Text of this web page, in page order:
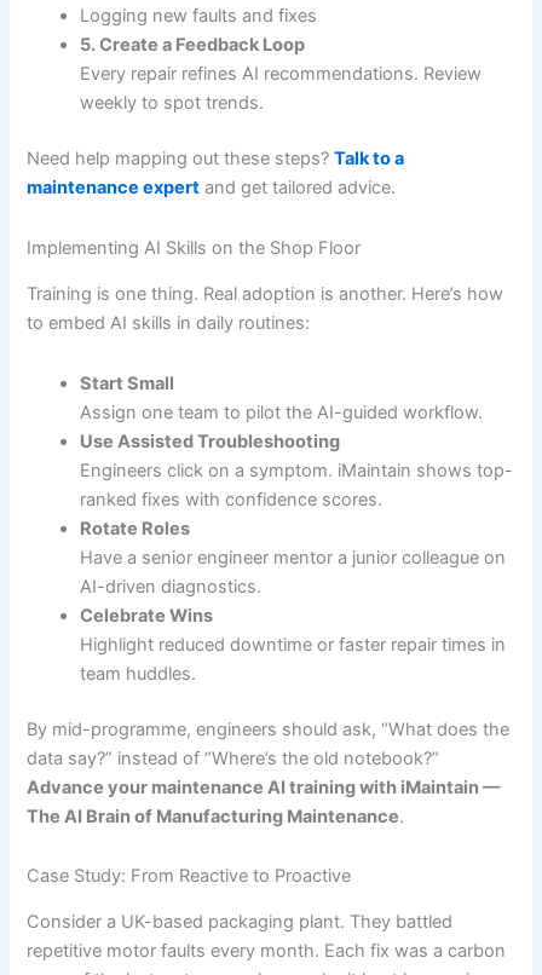
Logging new faults and fixes
5. Create a Feedback Loop
Every repair refines AI recommendations. Review
weekly to spot trends.
Need help mapping out these steps?Talk to a
maintenance expert and get tailored advice.
Implementing AI Skills on the Shop Floor
Training is one thing. Real adoption is another. Here’s how
to embed AI skills in daily routines:
Start Small
Assign one team to pilot the AI-guided workflow.
Use Assisted Troubleshooting
Engineers click on a symptom. iMaintain shows top-
ranked fixes with confidence scores.
Rotate Roles
Have a senior engineer mentor a junior colleague on
AI-driven diagnostics.
Celebrate Wins
Highlight reduced downtime or faster repair times in
team huddles.
By mid-programme, engineers should ask, “What does the
data say?” instead of “Where’s the old notebook?”
Advance your maintenance AI training with iMaintain —
The AI Brain of Manufacturing Maintenance.
Case Study: From Reactive to Proactive
Consider a UK-based packaging plant. They battled
repetitive motor faults every month. Each fix was a carbon